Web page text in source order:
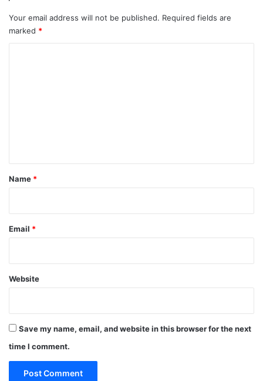
Your email address will not be published. Required fields are
marked *
*
Name *
Email *
Website
Save my name, email, and website in this browser for the next
time I comment.